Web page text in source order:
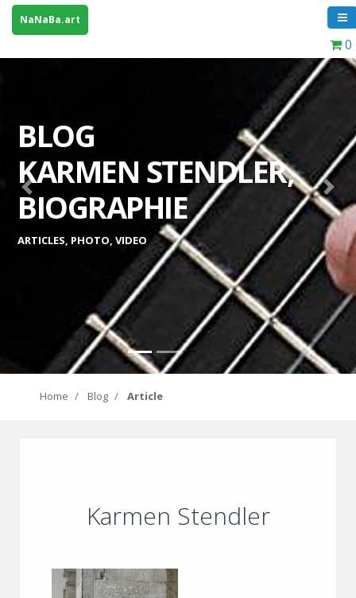
NaNaBa.art
0
BLOG
KARMEN STENDLER,
BIOGRAPHIE
ARTICLES, PHOTO, VIDEO
Previous Next
Home Blog Article
Karmen Stendler